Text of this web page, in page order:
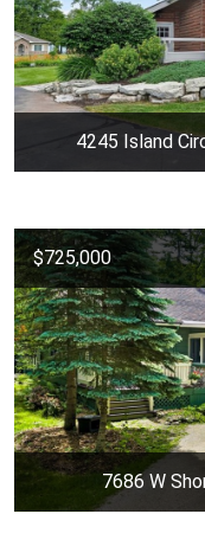
4245 Island
$725,000
7686 W